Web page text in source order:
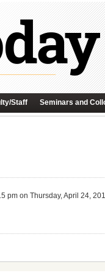
Staff Seminars and
pm on Thursday, April 24,